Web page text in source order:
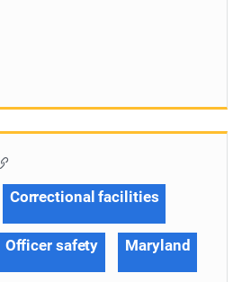
Correctional facilities
Officer safety Maryland